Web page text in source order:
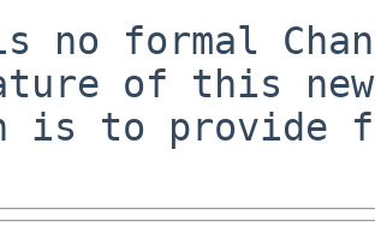
no formal
of this
is to provide